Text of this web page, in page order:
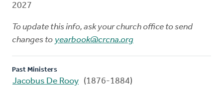
2027
To update this info, ask your church office to send
changes to yearbook@crcna.org
Past Ministers
Jacobus De Rooy (1876-1884)